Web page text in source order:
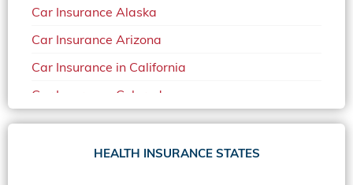
Car Insurance Alaska
Car Insurance Arizona
Car Insurance in California
Car Insurance Colorado
Car Insurance Delaware
Car Insurance in in Florida in 2020
HEALTH INSURANCE STATES